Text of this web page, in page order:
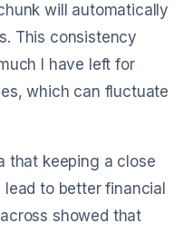
will automatically
This consistency
I have left for
which can fluctuate
that keeping a close
to better financial
showed that